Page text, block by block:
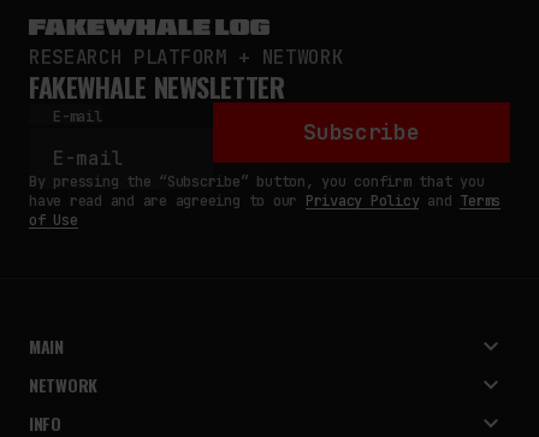
RESEARCH PLATFORM + NETWORK
FAKEWHALE NEWSLETTER
E-mail
Subscribe
By pressing the “Subscribe” button, you confirm that you
have read and are agreeing to our Privacy Policyand Terms
of Use
MAIN
NETWORK
INFO